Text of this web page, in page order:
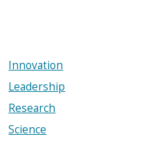
Innovation
Leadership
Research
Science